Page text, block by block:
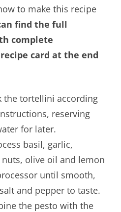
to make this recipe
find the full
complete
card at the end
the tortellini according
reserving
for later.
basil, garlic,
olive oil and lemon
until smooth,
and pepper to taste.
the pesto with the